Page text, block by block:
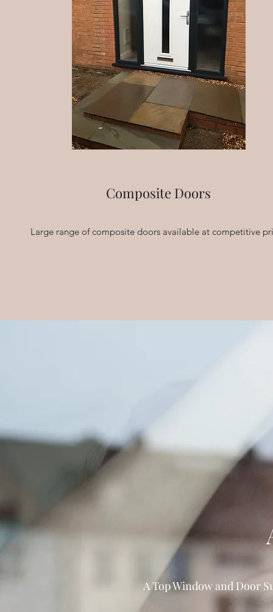
Composite Doors
Large range of composite doors available at competitive
A Top Window and Door